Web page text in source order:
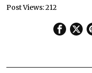
Post Views:212